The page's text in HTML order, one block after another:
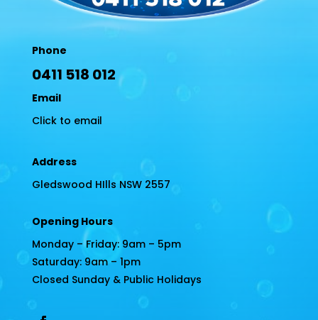
Phone
0411 518 012
Email
Click to email
Address
Gledswood HIlls NSW 2557
Opening Hours
Monday – Friday: 9am – 5pm
Saturday: 9am – 1pm
Closed Sunday & Public Holidays